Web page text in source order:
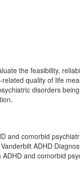
the feasibility,
quality of life
disorders
and comorbid
ADHD
and comorbid